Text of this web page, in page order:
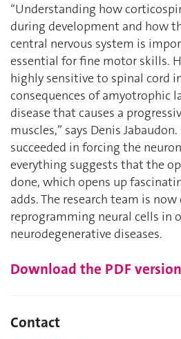
‘‘Understanding how
during development and how
central nervous system is
essential for fine motor skills.
highly sensitive to spinal cord
consequences of amyotrophic
disease that causes a
muscles,” says Denis Jabaudon.
succeeded in forcing the
everything suggests that the
done, which opens up
adds. The research team is
reprogramming neural cells in
neurodegenerative diseases.
Download the PDF version
Contact